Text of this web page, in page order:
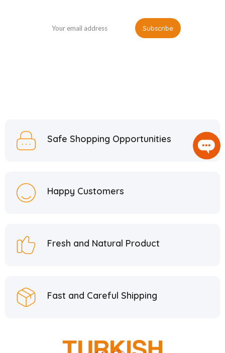
Safe Shopping Opportunities
Happy Customers
Fresh and Natural Product
Fast and Careful Shipping